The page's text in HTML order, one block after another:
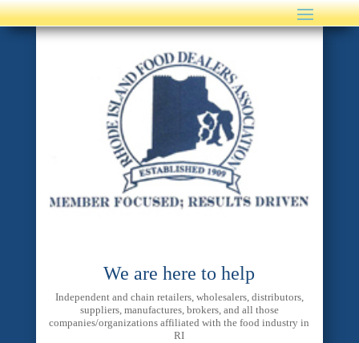
We are here to help
Independent and chain retailers, wholesalers, distributors,
suppliers, manufactures, brokers, and all those
companies/organizations affiliated with the food industry in
RI